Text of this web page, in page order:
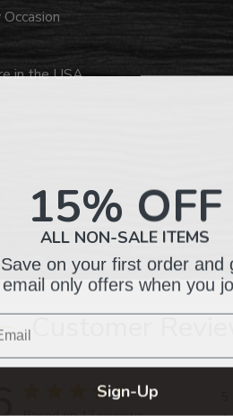
in the USA
Customer
15% OFF
ALL NON-SALE ITEMS
Save on your first order and
email only offers when you
Sign-Up